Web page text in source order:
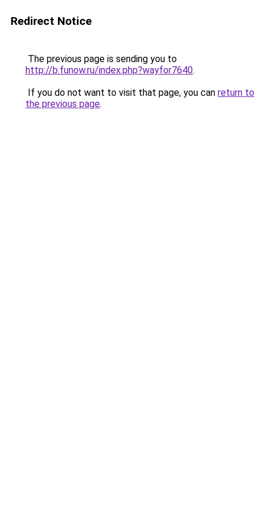
Redirect Notice
The previous page is sending you to
http://b.funow.ru/index.php?wayfor7640.
If you do not want to visit that page, you can return to
the previous page.